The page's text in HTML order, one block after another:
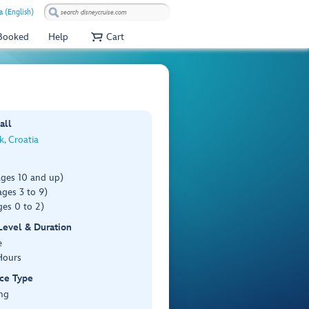
(English)
Help Cart
Croatia
10 and up)
3 to 9)
0 to 2)
& Duration
Type